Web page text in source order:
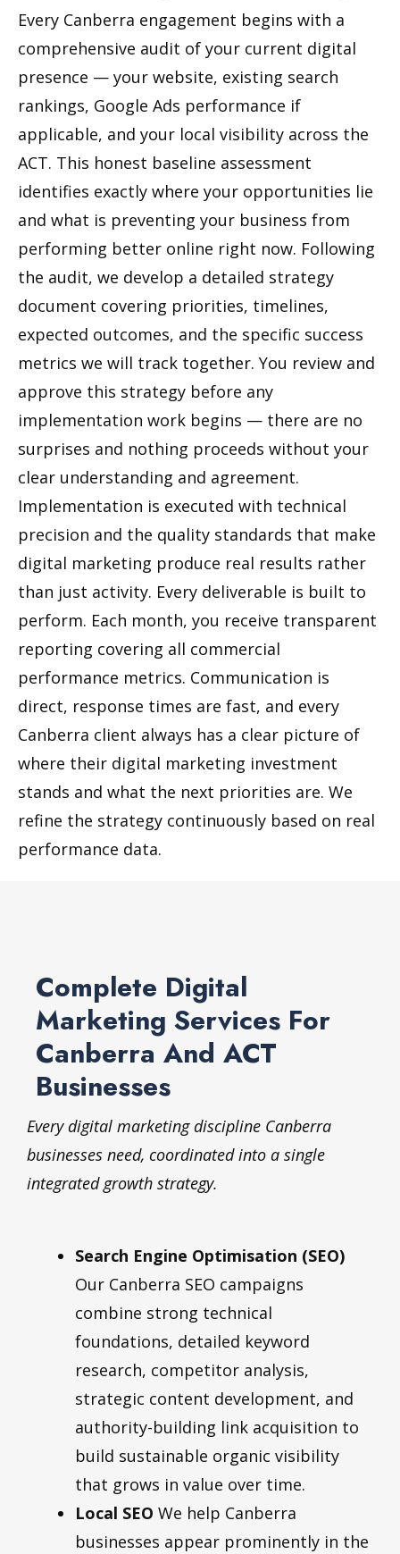
Every Canberra engagement begins with a
comprehensive audit of your current digital
presence — your website, existing search
rankings, Google Ads performance if
applicable, and your local visibility across the
ACT. This honest baseline assessment
identifies exactly where your opportunities lie
and what is preventing your business from
performing better online right now. Following
the audit, we develop a detailed strategy
document covering priorities, timelines,
expected outcomes, and the specific success
metrics we will track together. You review and
approve this strategy before any
implementation work begins — there are no
surprises and nothing proceeds without your
clear understanding and agreement.
Implementation is executed with technical
precision and the quality standards that make
digital marketing produce real results rather
than just activity. Every deliverable is built to
perform. Each month, you receive transparent
reporting covering all commercial
performance metrics. Communication is
direct, response times are fast, and every
Canberra client always has a clear picture of
where their digital marketing investment
stands and what the next priorities are. We
refine the strategy continuously based on real
performance data.
Complete Digital
Marketing Services For
Canberra And ACT
Businesses
Every digital marketing discipline Canberra
businesses need, coordinated into a single
integrated growth strategy.
Search Engine Optimisation (SEO)
Our Canberra SEO campaigns
combine strong technical
foundations, detailed keyword
research, competitor analysis,
strategic content development, and
authority-building link acquisition to
build sustainable organic visibility
that grows in value over time.
Local SEO We help Canberra
businesses appear prominently in the